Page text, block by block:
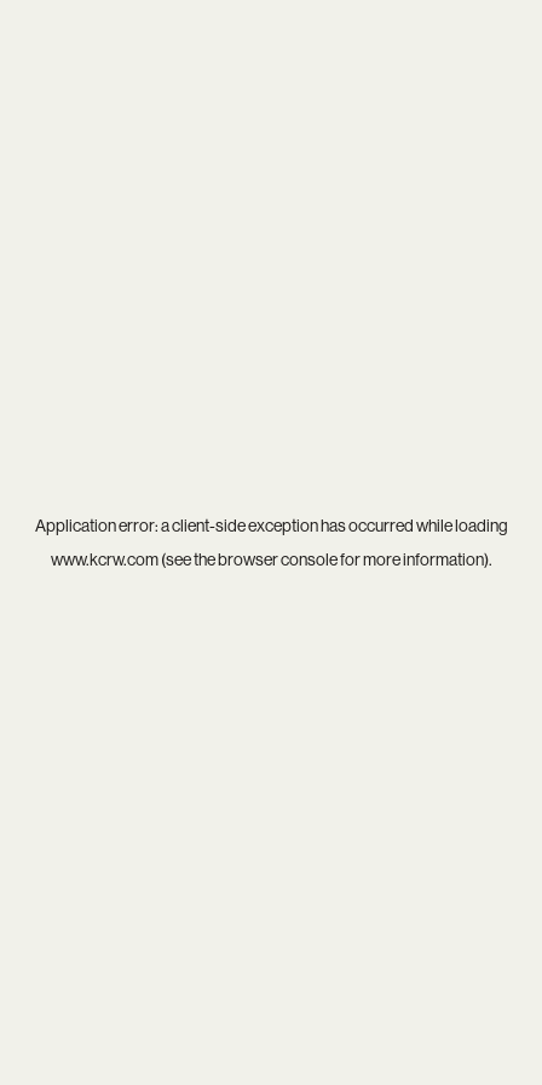
Application error: aclient-side exception has occurred while loading
www.kcrw.com(see thebrowser consolefor more information).